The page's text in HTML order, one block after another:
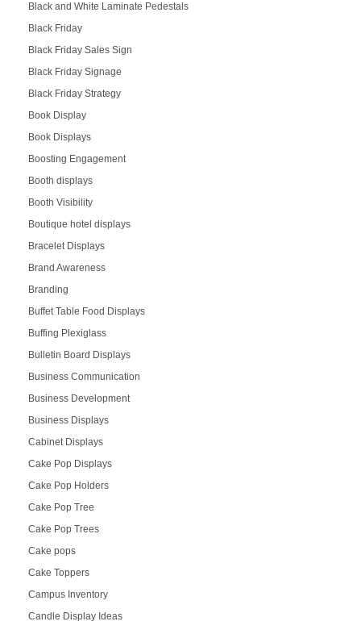
Black and White Laminate Pedestals
Black Friday
Black Friday Sales Sign
Black Friday Signage
Black Friday Strategy
Book Display
Book Displays
Boosting Engagement
Booth displays
Booth Visibility
Boutique hotel displays
Bracelet Displays
Brand Awareness
Branding
Buffet Table Food Displays
Buffing Plexiglass
Bulletin Board Displays
Business Communication
Business Development
Business Displays
Cabinet Displays
Cake Pop Displays
Cake Pop Holders
Cake Pop Tree
Cake Pop Trees
Cake pops
Cake Toppers
Campus Inventory
Candle Display Ideas